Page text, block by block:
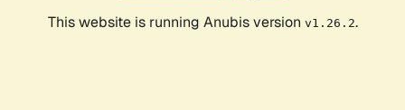
This website is running Anubis version v1.26.2.